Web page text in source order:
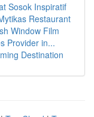
Sosok Inspiratif
Restaurant
Window Film
Provider in...
Destination